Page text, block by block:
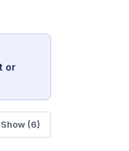
or
Show (6)